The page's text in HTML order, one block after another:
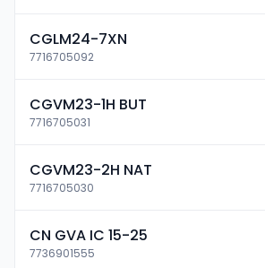
CGLM24-7XN
7716705092
CGVM23-1H BUT
7716705031
CGVM23-2H NAT
7716705030
CN GVA IC 15-25
7736901555